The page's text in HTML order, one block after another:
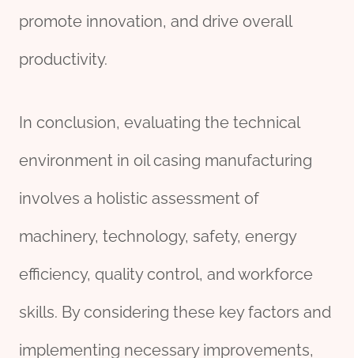
promote innovation, and drive overall
productivity.
In conclusion, evaluating the technical
environment in oil casing manufacturing
involves a holistic assessment of
machinery, technology, safety, energy
efficiency, quality control, and workforce
skills. By considering these key factors and
implementing necessary improvements,